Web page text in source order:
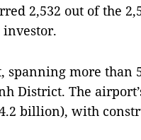
2,532 out of the
investor.
more than
District. The
billion), with